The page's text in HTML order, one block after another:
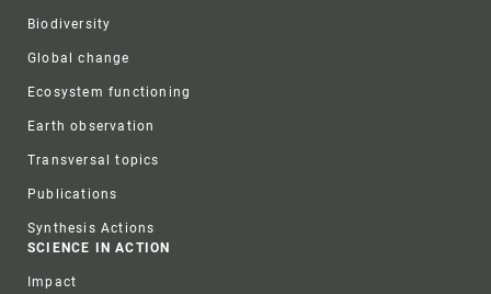
Biodiversity
Global change
Ecosystem functioning
Earth observation
Transversal topics
Publications
Synthesis Actions
SCIENCE IN ACTION
Impact